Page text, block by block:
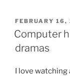
POSTED
ON
FEBRUARY 16,
Computer
dramas
I love